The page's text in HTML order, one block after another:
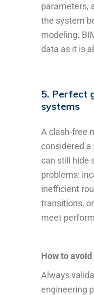
parameters,
the system
modeling.
data as it is
5. Perfect
systems
A clash-free
considered a
can still hide
problems:
inefficient
transitions,
meet
How to
Always
engineering